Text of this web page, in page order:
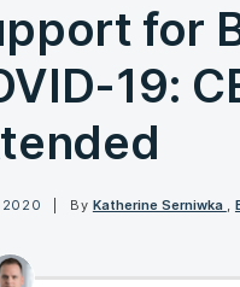
for
19:
2020 By Katherine Serniwka ,